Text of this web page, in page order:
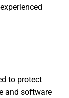
to protect
and software